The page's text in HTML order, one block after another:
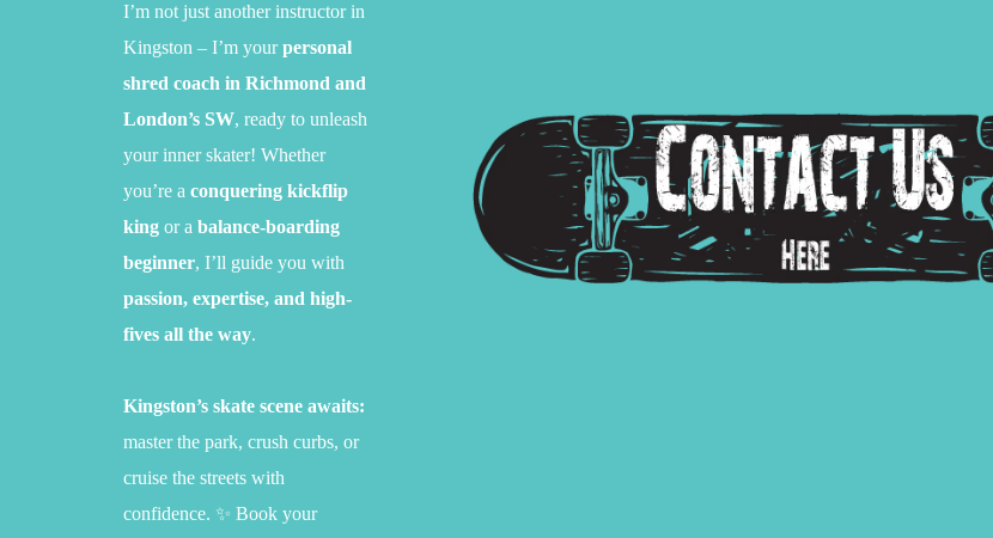
I’m not just another instructor in
Kingston – I’m yourpersonal
shred coach in Richmond and
London’s SW, ready to unleash
your inner skater! Whether
you’re a conquering kickflip
king or a balance-boarding
beginner, I’ll guide you with
passion, expertise, and high-
fives all the way.
Kingston’s skate scene awaits:
master the park, crush curbs, or
cruise the streets with
confidence. ✨ Book your